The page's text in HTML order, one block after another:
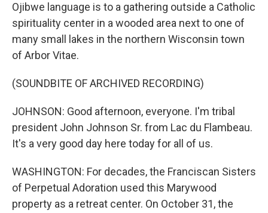
Ojibwe language is to a gathering outside a Catholic
spirituality center in a wooded area next to one of
many small lakes in the northern Wisconsin town
of Arbor Vitae.
(SOUNDBITE OF ARCHIVED RECORDING)
JOHNSON: Good afternoon, everyone. I'm tribal
president John Johnson Sr. from Lac du Flambeau.
It's a very good day here today for all of us.
WASHINGTON: For decades, the Franciscan Sisters
of Perpetual Adoration used this Marywood
property as a retreat center. On October 31, the